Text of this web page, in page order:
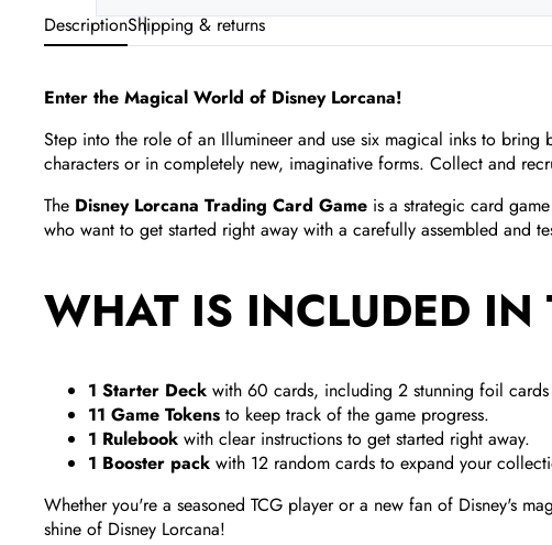
DescriptionShipping & returns
Enter the Magical World of Disney Lorcana!
Step into the role of an Illumineer and use six magical inks to
characters or in completely new, imaginative forms. Collect and
The Disney Lorcana Trading Card Game is a strategic card
who want to get started right away with a carefully assembled and
WHAT IS INCLUDED IN
1 Starter Deck with 60 cards, including 2 stunning foil
11 Game Tokens to keep track of the game progress.
1 Rulebook with clear instructions to get started right away.
1 Booster pack with 12 random cards to expand your
Whether you're a seasoned TCG player or a new fan of Disney's
shine of Disney Lorcana!